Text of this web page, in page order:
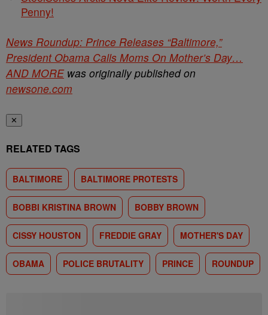
Penny!
News Roundup: Prince Releases “Baltimore,”
President Obama Calls Moms On Mother’s Day…
AND MOREwas originally published on
newsone.com
✕
RELATED TAGS
BALTIMORE BALTIMORE PROTESTS
BOBBI KRISTINA BROWN BOBBY BROWN
CISSY HOUSTON FREDDIE GRAY MOTHER'S DAY
OBAMA POLICE BRUTALITY PRINCE ROUNDUP